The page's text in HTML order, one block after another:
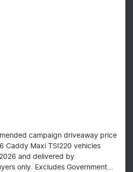
campaign driveaway price
Caddy Maxi TSI220 vehicles
and delivered by
only. Excludes Government...